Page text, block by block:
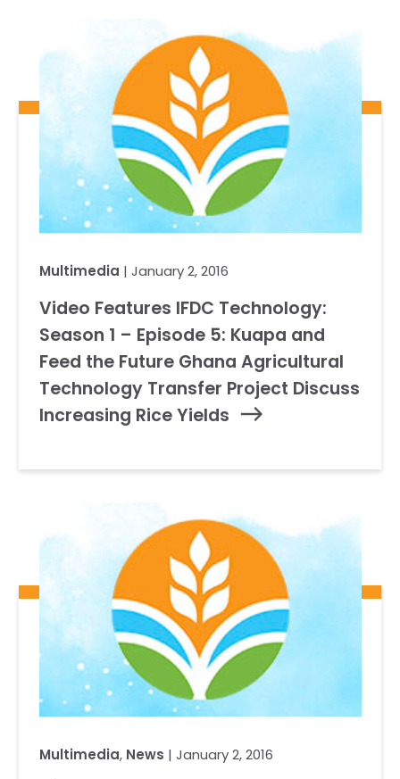
Our Board of Directors
Our History
Ethics and Policies
Partnerships
CAREERS
Multimedia | January 2, 2016
Video Features IFDC Technology:
Season 1 – Episode 5: Kuapa and
Feed the Future Ghana Agricultural
Technology Transfer Project Discuss
Increasing Rice Yields
Multimedia, News | January 2, 2016